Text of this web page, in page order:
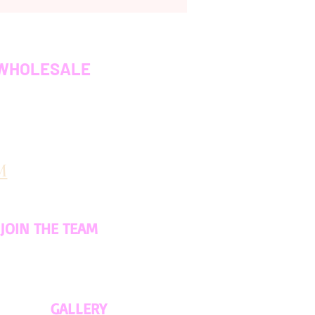
JOIN THE TEAM
GALLERY​